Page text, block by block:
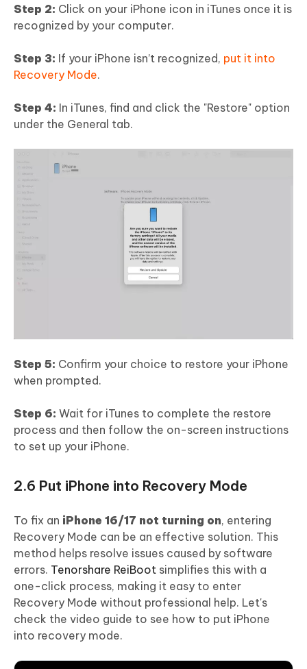
Step 2: Click on your iPhone icon in iTunes once it is
recognized by your computer.
Step 3: If your iPhone isn’t recognized, put it into
Recovery Mode.
Step 4: In iTunes, find and click the "Restore" option
under the General tab.
Step 5: Confirm your choice to restore your iPhone
when prompted.
Step 6: Wait for iTunes to complete the restore
process and then follow the on-screen instructions
to set up your iPhone.
2.6 Put iPhone into Recovery Mode
To fix an iPhone 16/17 not turning on, entering
Recovery Mode can be an effective solution. This
method helps resolve issues caused by software
errors. Tenorshare ReiBoot simplifies this with a
one-click process, making it easy to enter
Recovery Mode without professional help. Let's
check the video guide to see how to put iPhone
into recovery mode.